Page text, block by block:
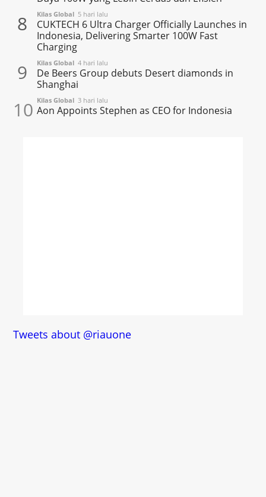
8 Kilas Global 5 hari lalu
CUKTECH 6 Ultra Charger Officially Launches in
Indonesia, Delivering Smarter 100W Fast
Charging
9 Kilas Global 4 hari lalu
De Beers Group debuts Desert diamonds in
Shanghai
10 Kilas Global 3 hari lalu
Aon Appoints Stephen as CEO for Indonesia
Tweets about @riauone